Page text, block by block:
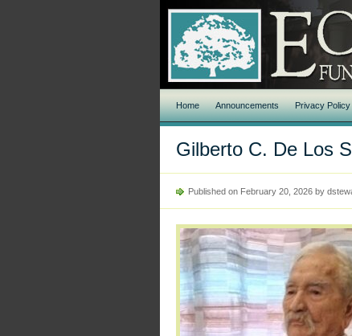
Home Announcements Privacy Policy
Gilberto C. De Los
Published on February 20, 2026 by